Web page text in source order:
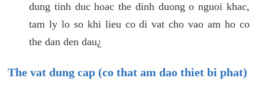
dung tinh duc hoac the dinh duong o nguoi khac,
tam ly lo so khi lieu co di vat cho vao am ho co
the dan den dau¿
The vat dung cap (co that am dao thiet bi phat)